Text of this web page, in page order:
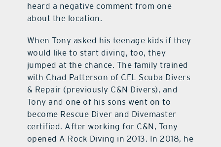
heard a negative comment from one
about the location.
When Tony asked his teenage kids if they
would like to start diving, too, they
jumped at the chance. The family trained
with Chad Patterson of CFL Scuba Divers
& Repair (previously C&N Divers), and
Tony and one of his sons went on to
become Rescue Diver and Divemaster
certified. After working for C&N, Tony
opened A Rock Diving in 2013. In 2018, he